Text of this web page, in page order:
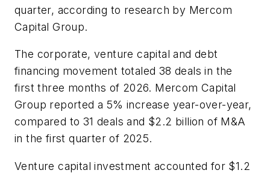
quarter, according to research by Mercom
Capital Group.
The corporate, venture capital and debt
financing movement totaled 38 deals in the
first three months of 2026. Mercom Capital
Group reported a 5% increase year-over-year,
compared to 31 deals and $2.2 billion of M&A
in the first quarter of 2025.
Venture capital investment accounted for $1.2